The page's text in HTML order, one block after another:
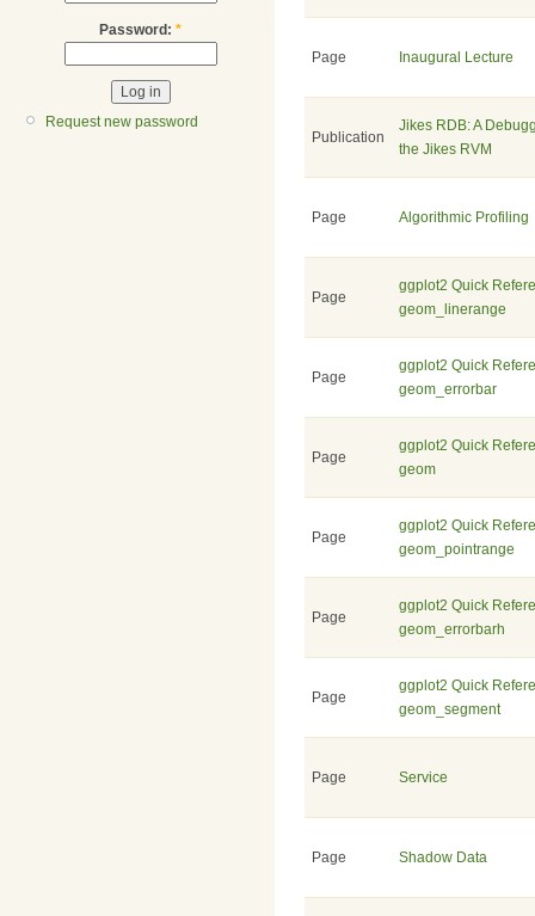
Password: *
Request new password
Page Inaugural Lecture
Publication
Jikes RDB: A
the Jikes RVM
Page Algorithmic Profiling
Page
ggplot2 Quick
geom_linerange
Page
ggplot2 Quick
geom_errorbar
Page
ggplot2 Quick
geom
Page
ggplot2 Quick
geom_pointrange
Page
ggplot2 Quick
geom_errorbarh
Page
ggplot2 Quick
geom_segment
Page Service
Page Shadow Data